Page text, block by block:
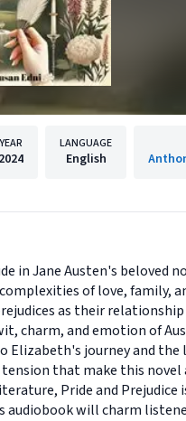
YEAR
2024
LANGUAGE
English
in Jane Austen's beloved
of love, family,
as their relationship
charm, and emotion of
Elizabeth's journey and
that make this novel
Pride and
will charm